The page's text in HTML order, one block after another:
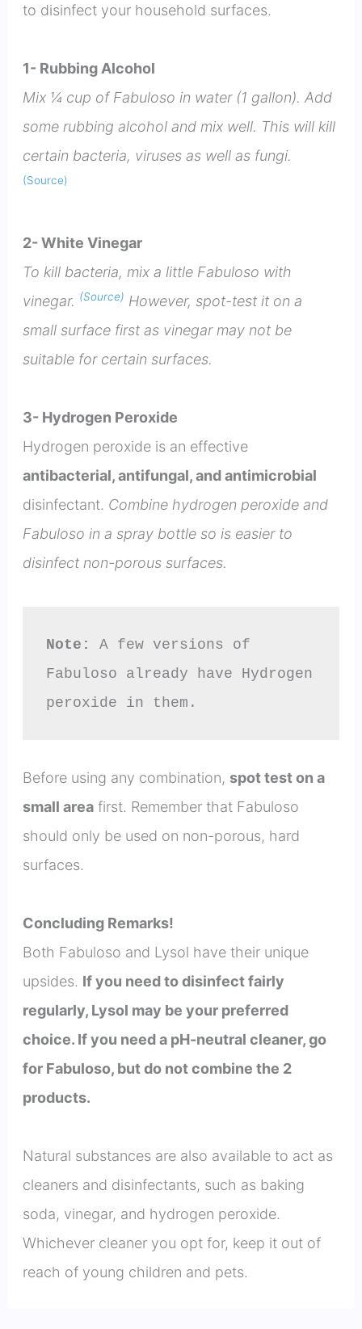
to disinfect your household surfaces.
1- Rubbing Alcohol
Mix ¼ cup of Fabuloso in water (1 gallon). Add
some rubbing alcohol and mix well. This will kill
certain bacteria, viruses as well as fungi.
(Source)
2- White Vinegar
To kill bacteria, mix a little Fabuloso with
vinegar. (Source) However, spot-test it on a
small surface first as vinegar may not be
suitable for certain surfaces.
3- Hydrogen Peroxide
Hydrogen peroxide is an effective
antibacterial, antifungal, and antimicrobial
disinfectant. Combine hydrogen peroxide and
Fabuloso in a spray bottle so is easier to
disinfect non-porous surfaces.
Note:
A few versions of
Fabuloso already have Hydrogen
peroxide in them.
Before using any combination, spot test on a
small areafirst. Remember that Fabuloso
should only be used on non-porous, hard
surfaces.
Concluding Remarks!
Both Fabuloso and Lysol have their unique
upsides. If you need to disinfect fairly
regularly, Lysol may be your preferred
choice. If you need a pH-neutral cleaner, go
for Fabuloso, but do not combine the 2
products.
Natural substances are also available to act as
cleaners and disinfectants, such as baking
soda, vinegar, and hydrogen peroxide.
Whichever cleaner you opt for, keep it out of
reach of young children and pets.